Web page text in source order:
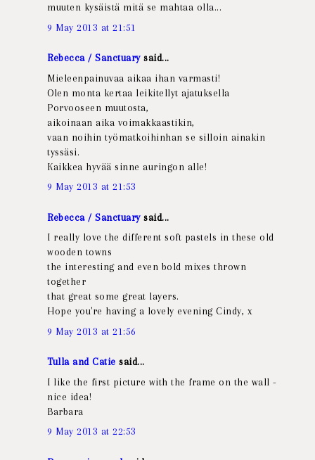
muuten kysäistä mitä se mahtaa olla...
9 May 2013 at 21:51
Rebecca / Sanctuarysaid...
Mieleenpainuvaa aikaa ihan varmasti!
Olen monta kertaa leikitellyt ajatuksella
Porvooseen muutosta,
aikoinaan aika voimakkaastikin,
vaan noihin työmatkoihinhan se silloin ainakin
tyssäsi.
Kaikkea hyvää sinne auringon alle!
9 May 2013 at 21:53
Rebecca / Sanctuarysaid...
I really love the different soft pastels in these old
wooden towns
the interesting and even bold mixes thrown
together
that great some great layers.
Hope you're having a lovely evening Cindy, x
9 May 2013 at 21:56
Tulla and Catie said...
I like the first picture with the frame on the wall -
nice idea!
Barbara
9 May 2013 at 22:53